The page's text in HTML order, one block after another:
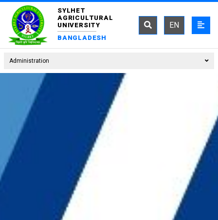
SYLHET
AGRICULTURAL
UNIVERSITY
BANGLADESH
EN
Administration